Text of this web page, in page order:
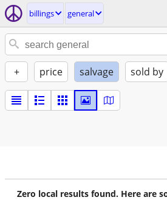
billings general
+ price salvage sold by
Zero local results found. Here are